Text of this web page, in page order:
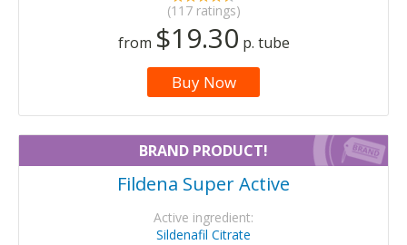
(117 ratings)
from $19.30 p. tube
Buy Now
BRAND PRODUCT!
Fildena Super Active
Active ingredient:
Sildenafil Citrate